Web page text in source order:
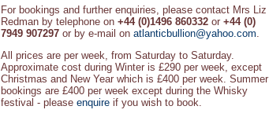
For bookings and further enquiries, please contact Mrs Liz
Redman by telephone on +44 (0)1496 860332 or +44 (0)
7949 907297 or by e-mail on atlanticbullion@yahoo.com
All prices are per week, from Saturday to Saturday.
Approximate cost during Winter is £290 per week, except
Christmas and New Year which is £400 per week. Summer
bookings are £400 per week except during the Whisky
festival - please enquire if you wish to book.